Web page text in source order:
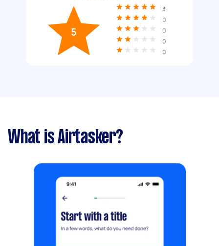
5
3
0
0
0
0
What is Airtasker?